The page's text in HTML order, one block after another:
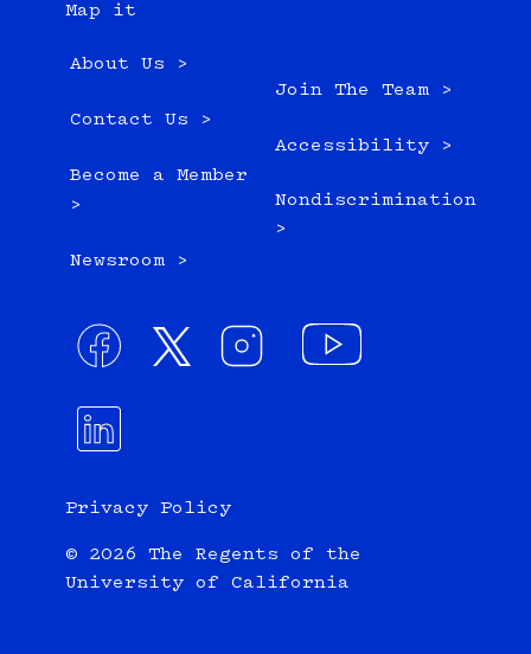
Map it
About Us >
Contact Us >
Become a Member
>
Newsroom >
Join The Team >
Accessibility >
Nondiscrimination
>
Privacy Policy
© 2026 The Regents of the
University of California